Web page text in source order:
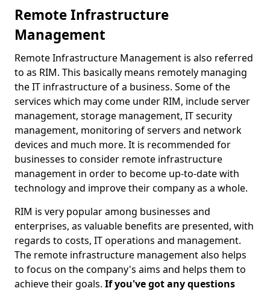
Remote Infrastructure
Management
Remote Infrastructure Management is also referred
to as RIM. This basically means remotely managing
the IT infrastructure of a business. Some of the
services which may come under RIM, include server
management, storage management, IT security
management, monitoring of servers and network
devices and much more. It is recommended for
businesses to consider remote infrastructure
management in order to become up-to-date with
technology and improve their company as a whole.
RIM is very popular among businesses and
enterprises, as valuable benefits are presented, with
regards to costs, IT operations and management.
The remote infrastructure management also helps
to focus on the company's aims and helps them to
achieve their goals. If you've got any questions